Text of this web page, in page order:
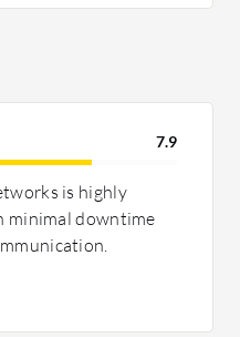
7.9
is highly
minimal downtime